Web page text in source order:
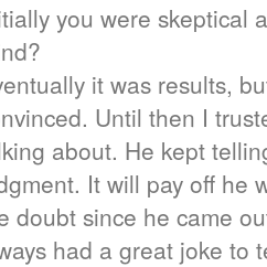
you were skeptical
it was results,
Until then I
about. He kept
It will pay off he
doubt since he came
had a great joke to